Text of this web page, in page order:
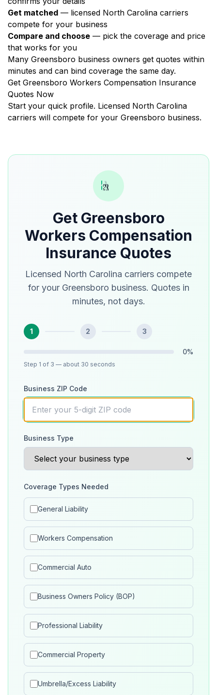
Get matched — licensed North Carolina carriers
compete for your business
Compare and choose — pick the coverage and price
that works for you
Many Greensboro business owners get quotes within
minutes and can bind coverage the same day.
Get Greensboro Workers Compensation Insurance
Quotes Now
Start your quick profile. Licensed North Carolina
carriers will compete for your Greensboro business.
Get Greensboro
Workers Compensation
Insurance Quotes
Licensed North Carolina carriers compete
for your Greensboro business. Quotes in
minutes, not days.
1 2 3
0%
Step 1 of 3 — about 30 seconds
Business ZIP Code
Business Type
Coverage Types Needed
General Liability
Workers Compensation
Commercial Auto
Business Owners Policy (BOP)
Professional Liability
Commercial Property
Umbrella/Excess Liability